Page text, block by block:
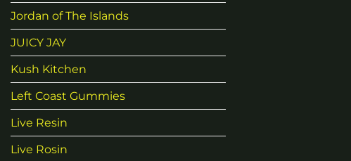
Jordan of The Islands
JUICY JAY
Kush Kitchen
Left Coast Gummies
Live Resin
Live Rosin